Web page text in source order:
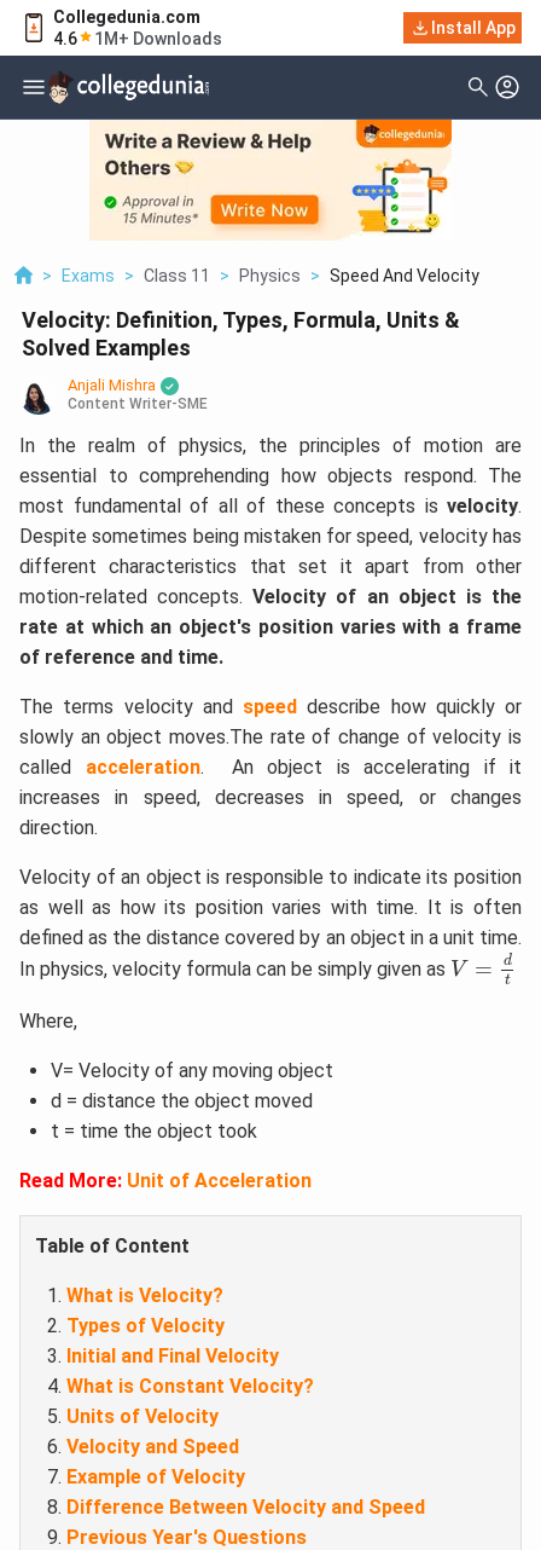
Collegedunia.com
4.6
1M+ Downloads
Install App
> Exams > Class 11 > Physics > Speed And Velocity
Velocity: Definition, Types, Formula, Units &
Solved Examples
Anjali Mishra
Content Writer-SME
In the realm of physics, the principles of motion are
essential to comprehending how objects respond. The
most fundamental of all of these concepts is velocity.
Despite sometimes being mistaken for speed, velocity has
different characteristics that set it apart from other
motion-related concepts.Velocity of an object is the
rate at which an object's position varies with a frame
of reference and time.
The terms velocity and speed describe how quickly or
slowly an object moves.The rate of change of velocity is
called acceleration. An object is accelerating if it
increases in speed, decreases in speed, or changes
direction.
Velocity of an object is responsible to indicate its position
as well as how its position varies with time. It is often
defined as the distance covered by an object in a unit time.
In physics, velocity formula can be simply given as V =
d
t
V= dt
Where,
V= Velocity of any moving object
d = distance the object moved
t = time the object took
Read More: Unit of Acceleration
Table of Content
What is Velocity?
Types of Velocity
Initial and Final Velocity
What is Constant Velocity?
Units of Velocity
Velocity and Speed
Example of Velocity
Difference Between Velocity and Speed
Previous Year's Questions